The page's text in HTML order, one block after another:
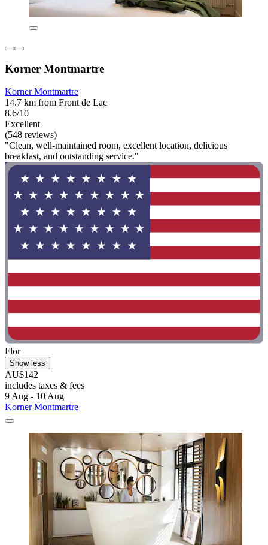
Korner Montmartre
Korner Montmartre
14.7 km from Front de Lac
8.6/10
Excellent
(548 reviews)
"Clean, well-maintained room, excellent location, delicious
breakfast, and outstanding service."
Flor
Show less
AU$142
includes taxes & fees
9 Aug - 10 Aug
Korner Montmartre